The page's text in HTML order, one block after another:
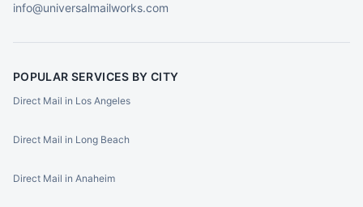
info@universalmailworks.com
POPULAR SERVICES BY CITY
Direct Mail in Los Angeles
Direct Mail in Long Beach
Direct Mail in Anaheim